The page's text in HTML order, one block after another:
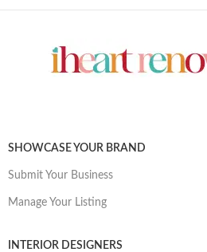
SHOWCASE YOUR BRAND
Submit Your Business
Manage Your Listing
INTERIOR DESIGNERS